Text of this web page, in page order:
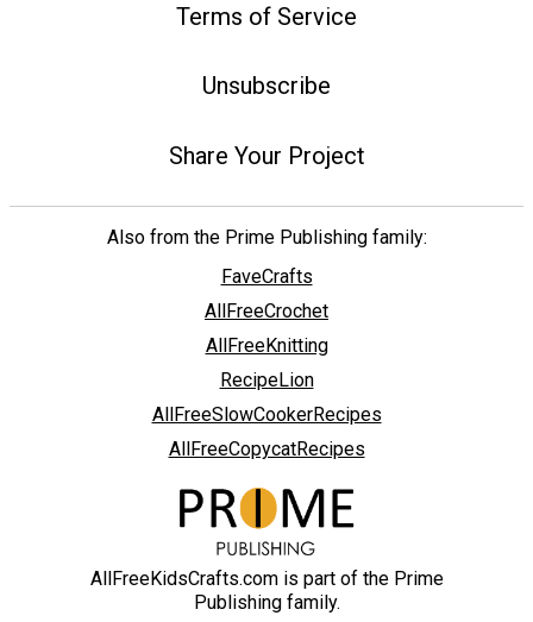
Terms of Service
Unsubscribe
Share Your Project
Also from the Prime Publishing family:
FaveCrafts
AllFreeCrochet
AllFreeKnitting
RecipeLion
AllFreeSlowCookerRecipes
AllFreeCopycatRecipes
AllFreeKidsCrafts.com is part of the Prime
Publishing family.